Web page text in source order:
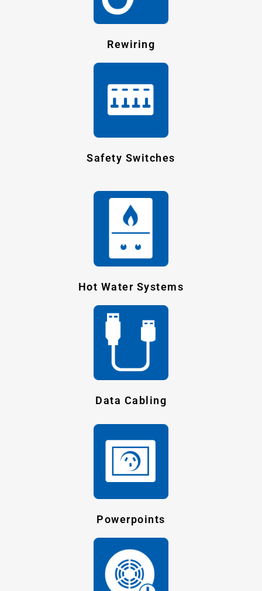
Rewiring
Safety Switches
Hot Water Systems
Data Cabling
Powerpoints